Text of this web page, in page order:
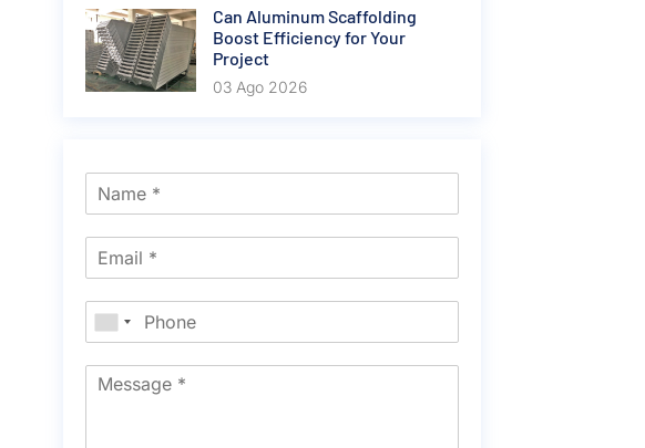
Can Aluminum Scaffolding
Boost Efficiency for Your
Project
03 Ago 2026